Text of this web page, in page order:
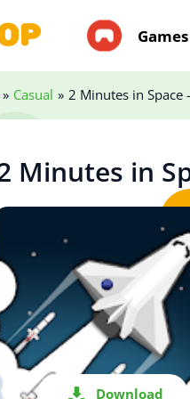
Games
» Casual » 2 Minutes in Space
Minutes in
Download